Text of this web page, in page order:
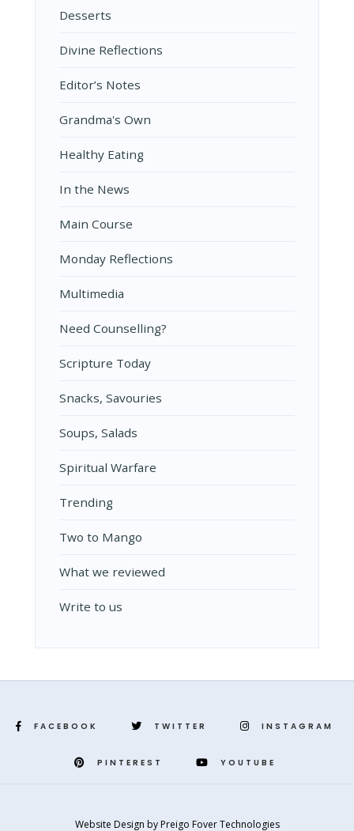
Desserts
Divine Reflections
Editor’s Notes
Grandma's Own
Healthy Eating
In the News
Main Course
Monday Reflections
Multimedia
Need Counselling?
Scripture Today
Snacks, Savouries
Soups, Salads
Spiritual Warfare
Trending
Two to Mango
What we reviewed
Write to us
FACEBOOK TWITTER INSTAGRAM
PINTEREST YOUTUBE
Website Design by Preigo Fover Technologies